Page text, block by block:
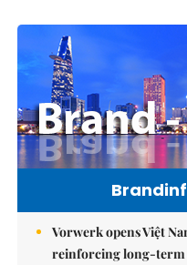
Vorwerk opens Việt
reinforcing long-term